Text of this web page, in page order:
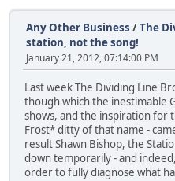
Any Other Business /The
station, not the song!
January 21, 2012, 07:14:00 PM
Last week The Dividing Line
though which the inestimable
shows, and the inspiration for
Frost* ditty of that name -
result Shawn Bishop, the
down temporarily - and
order to fully diagnose what